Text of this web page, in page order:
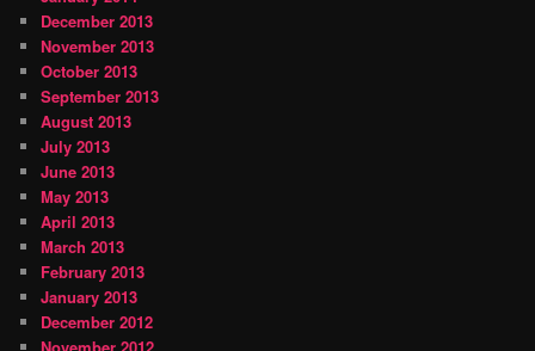
December 2013
November 2013
October 2013
September 2013
August 2013
July 2013
June 2013
May 2013
April 2013
March 2013
February 2013
January 2013
December 2012